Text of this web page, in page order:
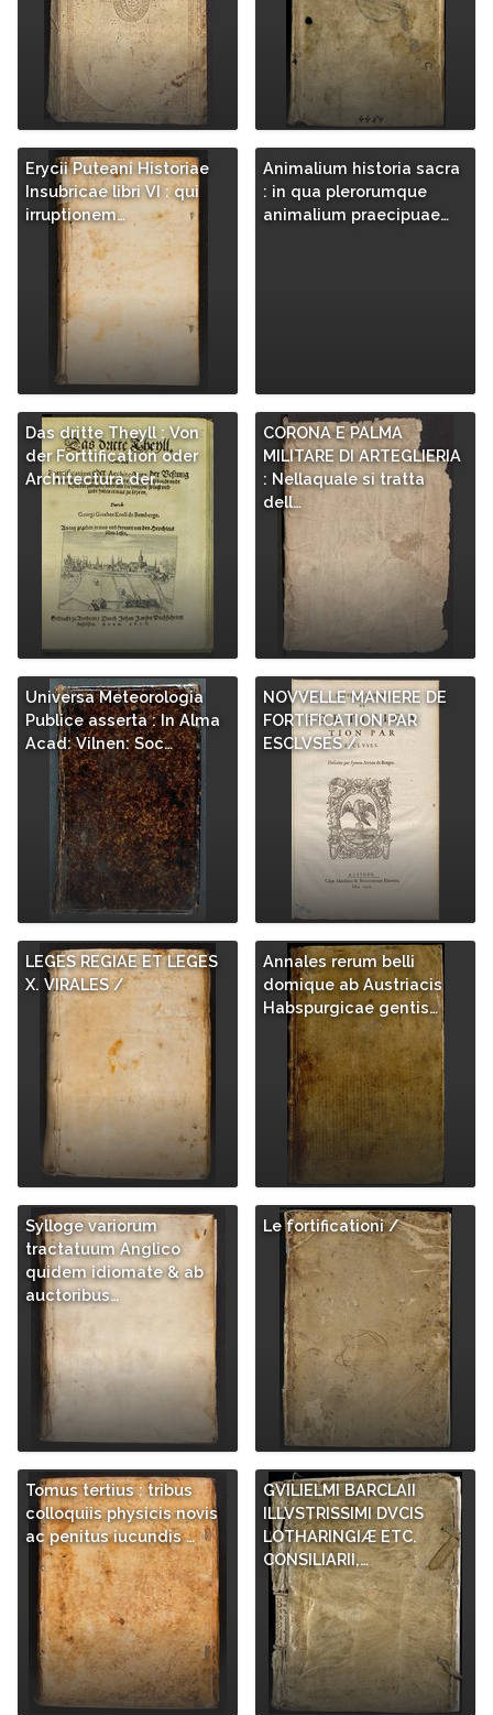
Erycii Puteani Historiae
Insubricae libri VI : qui
irruptionem…
Animalium historia sacra
: in qua plerorumque
animalium praecipuae…
Das dritte Theyll : Von
der Forttification oder
Architectura der…
CORONA E PALMA
MILITARE DI ARTEGLIERIA
: Nellaquale si tratta
dell…
Universa Meteorologia
Publice asserta : In Alma
Acad: Vilnen: Soc…
NOVVELLE MANIERE DE
FORTIFICATION PAR
ESCLVSES /
LEGES REGIAE ET LEGES
X. VIRALES /
Annales rerum belli
domique ab Austriacis
Habspurgicae gentis…
Sylloge variorum
tractatuum Anglico
quidem idiomate & ab
auctoribus…
Le fortificationi /
Tomus tertius : tribus
colloquiis physicis novis
ac penitus iucundis …
GVILIELMI BARCLAII
ILLVSTRISSIMI DVCIS
LOTHARINGIÆ ETC.
CONSILIARII,…